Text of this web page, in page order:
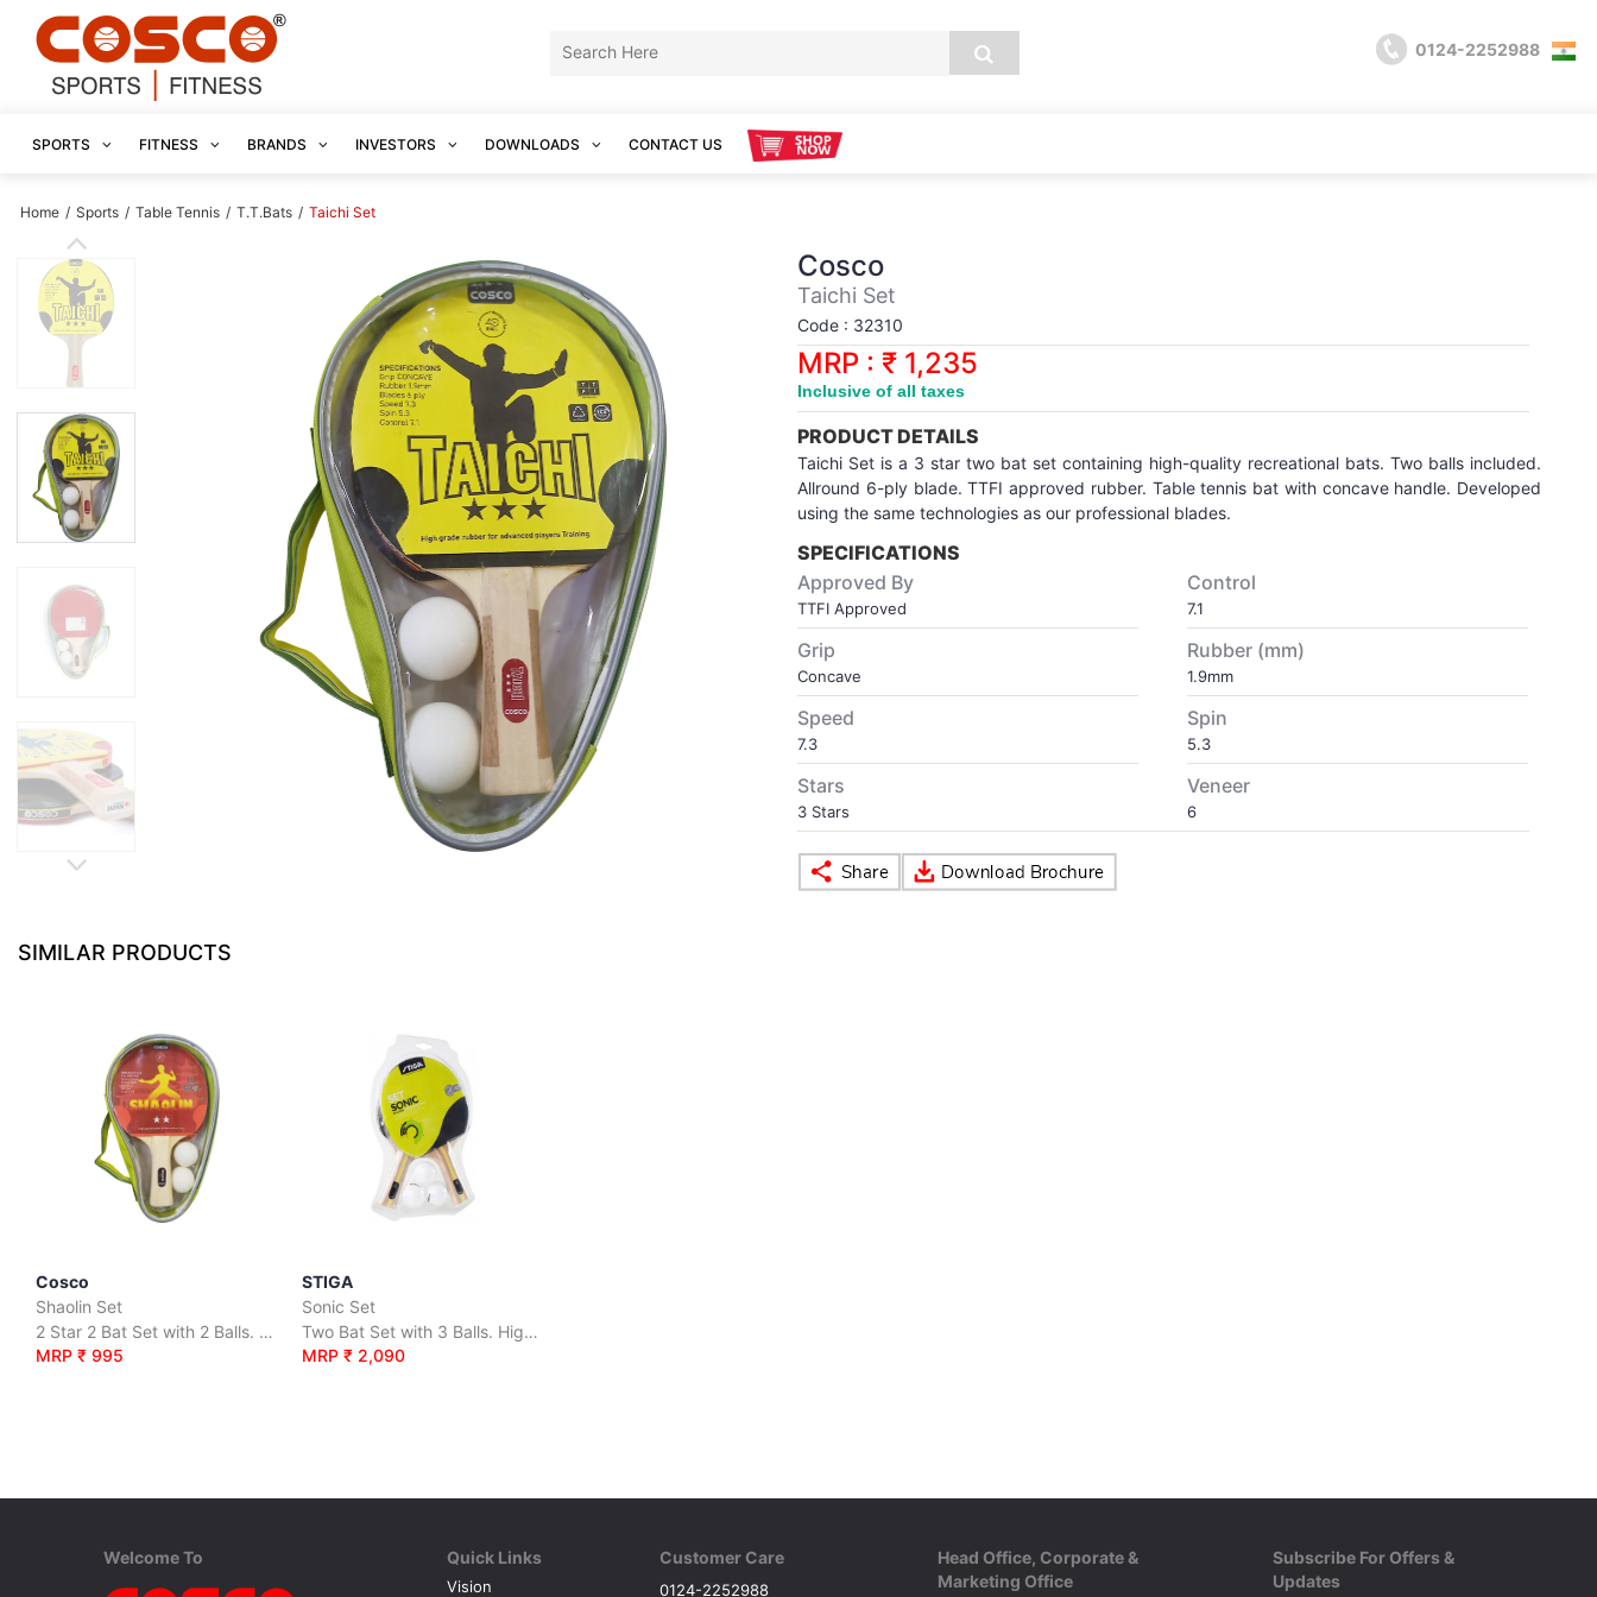
0124-2252988
SPORTS FITNESS BRANDS INVESTORS DOWNLOADS CONTACT US
Home / Sports / Table Tennis / T.T.Bats / Taichi Set
Cosco
Taichi Set
Code : 32310
MRP : ₹ 1,235
Inclusive of all taxes
PRODUCT DETAILS
Taichi Set is a 3 star two bat set containing high-quality recreational bats. Two balls included.
Allround 6-ply blade. TTFI approved rubber. Table tennis bat with concave handle. Developed
using the same technologies as our professional blades.
SPECIFICATIONS
Approved By
TTFI Approved
Control
7.1
Grip
Concave
Rubber (mm)
1.9mm
Speed
7.3
Spin
5.3
Stars
3 Stars
Veneer
6
SIMILAR PRODUCTS
Cosco
Shaolin Set
2 Star 2 Bat Set with 2 Balls. High Quality 6 Ply Recreational Bats.
MRP ₹ 995
STIGA
Sonic Set
Two Bat Set with 3 Balls. High Quality Recreational Bats with Excellent Control
MRP ₹ 2,090
Welcome To Quick Links
Vision
Customer Care
0124-2252988
Head Office, Corporate &
Marketing Office
Subscribe For Offers &
Updates